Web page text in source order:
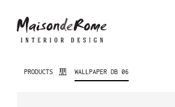
PRODUCTS WALLPAPER DB 06